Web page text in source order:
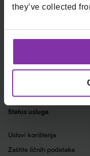
they’ve collected
Online plaćanja
Uslovi korištenja usluga
Integracije sa sistemima za
online plaćanje
Status usluga
Uslovi korištenja
Zaštita ličnih podataka